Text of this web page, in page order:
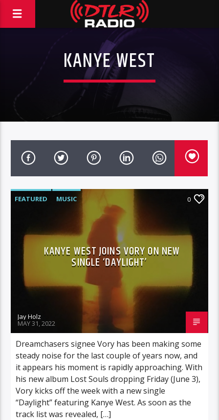
KANYE WEST
FEATURED MUSIC 0
KANYE WEST JOINS VORY ON NEW
SINGLE ‘DAYLIGHT’
Jay Holz
MAY 31, 2022
Dreamchasers signee Vory has been making some
steady noise for the last couple of years now, and
it appears his moment is rapidly approaching. With
his new album Lost Souls dropping Friday (June 3),
Vory kicks off the week with a new single
“Daylight” featuring Kanye West. As soon as the
track list was revealed, […]